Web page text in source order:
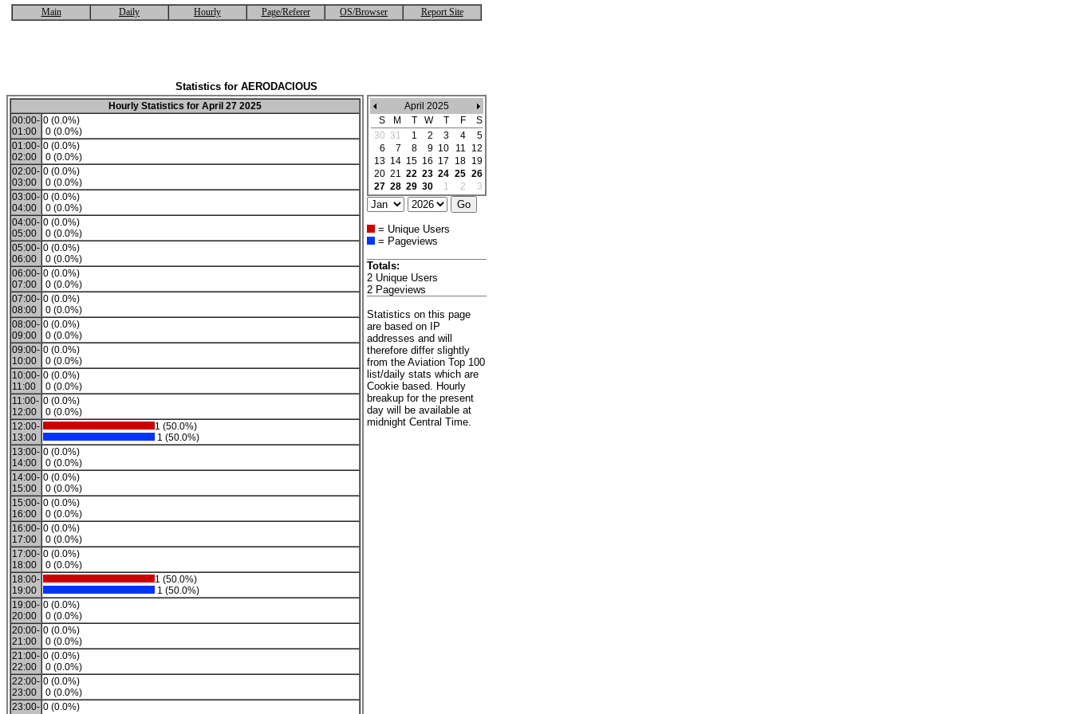
Main Daily Hourly Page/Referer OS/Browser Report Site
Statistics for AERODACIOUS
Hourly Statistics for April 27 2025
00:00-
01:00
0 (0.0%)
0 (0.0%)
01:00-
02:00
0 (0.0%)
0 (0.0%)
02:00-
03:00
0 (0.0%)
0 (0.0%)
03:00-
04:00
0 (0.0%)
0 (0.0%)
04:00-
05:00
0 (0.0%)
0 (0.0%)
05:00-
06:00
0 (0.0%)
0 (0.0%)
06:00-
07:00
0 (0.0%)
0 (0.0%)
07:00-
08:00
0 (0.0%)
0 (0.0%)
08:00-
09:00
0 (0.0%)
0 (0.0%)
09:00-
10:00
0 (0.0%)
0 (0.0%)
10:00-
11:00
0 (0.0%)
0 (0.0%)
11:00-
12:00
0 (0.0%)
0 (0.0%)
12:00-
13:00
1 (50.0%)
1 (50.0%)
13:00-
14:00
0 (0.0%)
0 (0.0%)
14:00-
15:00
0 (0.0%)
0 (0.0%)
15:00-
16:00
0 (0.0%)
0 (0.0%)
16:00-
17:00
0 (0.0%)
0 (0.0%)
17:00-
18:00
0 (0.0%)
0 (0.0%)
18:00-
19:00
1 (50.0%)
1 (50.0%)
19:00-
20:00
0 (0.0%)
0 (0.0%)
20:00-
21:00
0 (0.0%)
0 (0.0%)
21:00-
22:00
0 (0.0%)
0 (0.0%)
22:00-
23:00
0 (0.0%)
0 (0.0%)
23:00- 0 (0.0%)
April 2025
S
M T W T F
S
30 31 1 2 3 4
5
6
7 8 9 10 11
12
13 14 15 16 17 18 19
20 21 22 23 24 25 26
27 28 29 30 1 2 3
= Unique Users
= Pageviews
Totals:
2 Unique Users
2 Pageviews
Statistics on this page
are based on IP
addresses and will
therefore differ slightly
from the Aviation Top 100
list/daily stats which are
Cookie based. Hourly
breakup for the present
day will be available at
midnight Central Time.